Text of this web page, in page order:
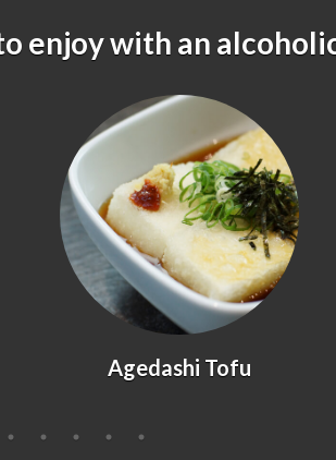
enjoy with an
Agedashi Tofu